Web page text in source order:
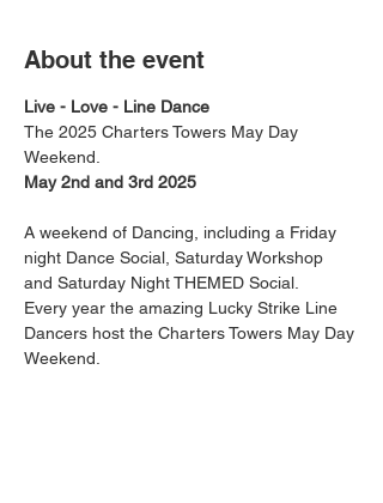
About the event
Live - Love - Line Dance
The 2025 Charters Towers May Day
Weekend.
May 2nd and 3rd 2025
A weekend of Dancing, including a Friday
night Dance Social, Saturday Workshop
and Saturday Night THEMED Social.
Every year the amazing Lucky Strike Line
Dancers host the Charters Towers May Day
Weekend.